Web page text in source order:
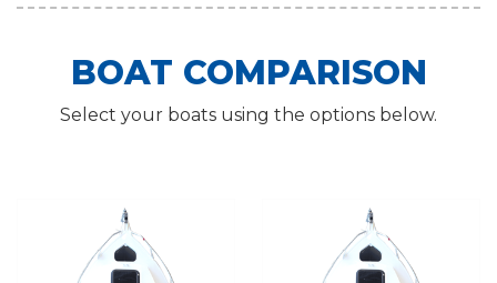
BOAT COMPARISON
Select your boats using the options below.